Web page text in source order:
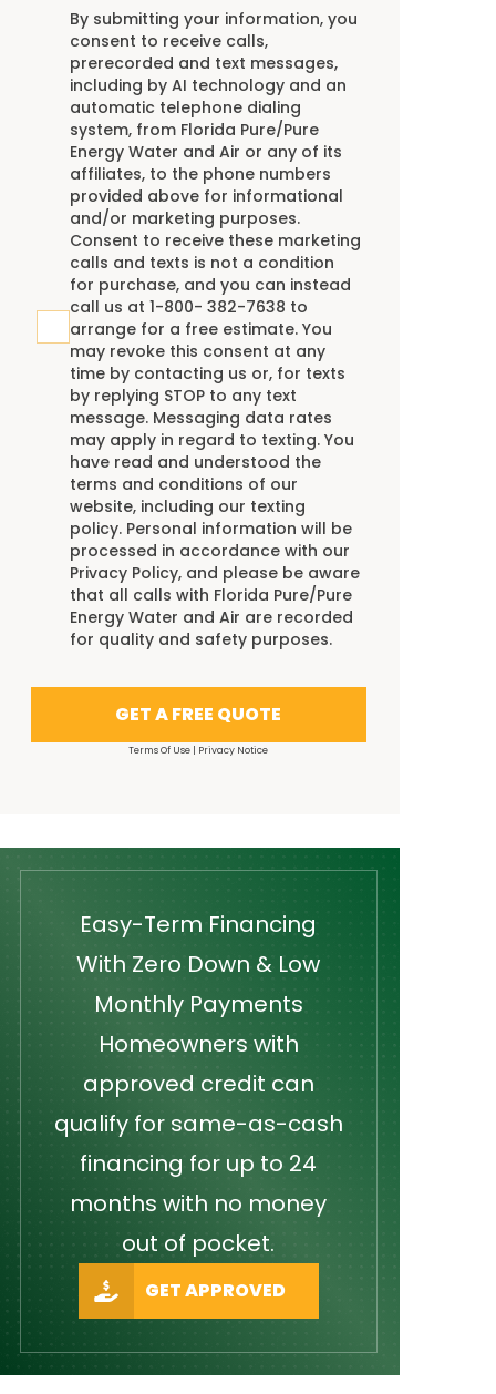
TCPABy submitting your information, you
consent to receive calls,
prerecorded and text messages,
including by AI technology and an
automatic telephone dialing
system, from Florida Pure/Pure
Energy Water and Air or any of its
affiliates, to the phone numbers
provided above for informational
and/or marketing purposes.
Consent to receive these marketing
calls and texts is not a condition
for purchase, and you can instead
call us at 1-800- 382-7638 to
arrange for a free estimate. You
may revoke this consent at any
time by contacting us or, for texts
by replying STOP to any text
message. Messaging data rates
may apply in regard to texting. You
have read and understood the
terms and conditions of our
website, including our texting
policy. Personal information will be
processed in accordance with our
Privacy Policy, and please be aware
that all calls with Florida Pure/Pure
Energy Water and Air are recorded
for quality and safety purposes.
GET A FREE QUOTE
Terms Of Use | Privacy Notice
Easy-Term Financing
With Zero Down & Low
Monthly Payments
Homeowners with
approved credit can
qualify for same-as-cash
financing for up to 24
months with no money
out of pocket.
GET APPROVED